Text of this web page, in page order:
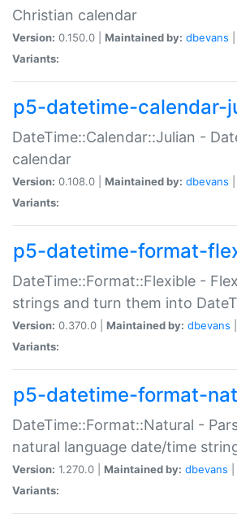
Christian calendar
Version: 0.150.0 | Maintained by: dbevans
Variants:
p5-datetime-calendar-
DateTime::Calendar::Julian -
calendar
Version: 0.108.0 | Maintained by: dbevans
Variants:
p5-datetime-format-
DateTime::Format::Flexible -
strings and turn them into
Version: 0.370.0 | Maintained by: dbevans
Variants:
p5-datetime-format-
DateTime::Format::Natural -
natural language date/time
Version: 1.270.0 | Maintained by: dbevans
Variants: